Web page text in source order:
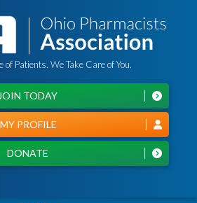
of Patients. We Take Care of You.
DONATE
MY PROFILE
JOIN TODAY